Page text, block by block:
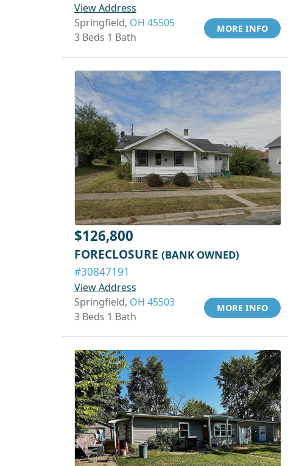
View Address
Springfield, OH 45505
3 Beds 1 Bath
MORE INFO
$126,800
FORECLOSURE (BANK OWNED)
#30847191
View Address
Springfield, OH 45503
3 Beds 1 Bath
MORE INFO